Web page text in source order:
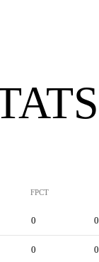
FPCT
0 0
0 0